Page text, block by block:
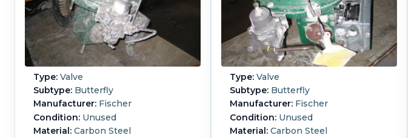
Type: Valve
Subtype: Butterfly
Manufacturer: Fischer
Condition: Unused
Material: Carbon Steel
Type: Valve
Subtype: Butterfly
Manufacturer: Fischer
Condition: Unused
Material: Carbon Steel